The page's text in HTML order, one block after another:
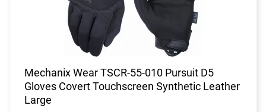
Mechanix Wear TSCR-55-010 Pursuit D5
Gloves Covert Touchscreen Synthetic Leather
Large